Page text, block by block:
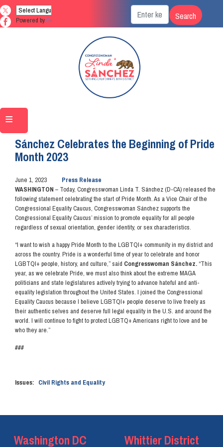
Skip
to
main
Powered by
Sánchez Celebrates the Beginning of Pride
Month 2023
June 1, 2023
Press Release
WASHINGTON – Today, Congresswoman Linda T. Sánchez (D-CA) released the
following statement celebrating the start of Pride Month. As a Vice Chair of the
Congressional Equality Caucus, Congresswoman Sánchez supports the
Congressional Equality Caucus’ mission to promote equality for all people
regardless of sexual orientation, gender identity, or sex characteristics.
“I want to wish a happy Pride Month to the LGBTQI+ community in my district and
across the country. Pride is a wonderful time of year to celebrate and honor
LGBTQI+ people, history, and culture,” said Congresswoman Sánchez.“This
year, as we celebrate Pride, we must also think about the extreme MAGA
politicians and state legislatures actively trying to advance hateful and anti-
equality legislation throughout the United States. I joined the Congressional
Equality Caucus because I believe LGBTQI+ people deserve to live freely as
their authentic selves and deserve full legal equality in the U.S. and around the
world. I will continue to fight to protect LGBTQ+ Americans right to love and be
who they are.”
###
Issues: Civil Rights and Equality
Washington DC Whittier District